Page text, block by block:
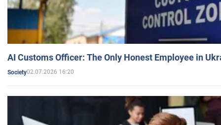
AI Customs Officer: The Only Honest Employee in
Society02.07.2026 16:20